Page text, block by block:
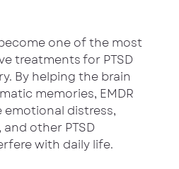
one of the most
treatments for PTSD
By helping the brain
memories, EMDR
distress,
other PTSD
with daily life.